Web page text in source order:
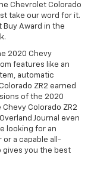
Chevrolet Colorado
take our word for it.
Buy Award in the
2020 Chevy
features like an
automatic
ZR2 earned
of the 2020
Chevy Colorado ZR2
Journal even
looking for an
or a capable all-
gives you the best